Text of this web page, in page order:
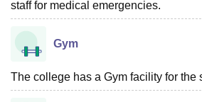
staff for medical emergencies.
Gym
The college has a Gym facility for the